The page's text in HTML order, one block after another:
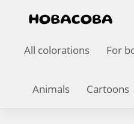
All colorations For
Animals Cartoons